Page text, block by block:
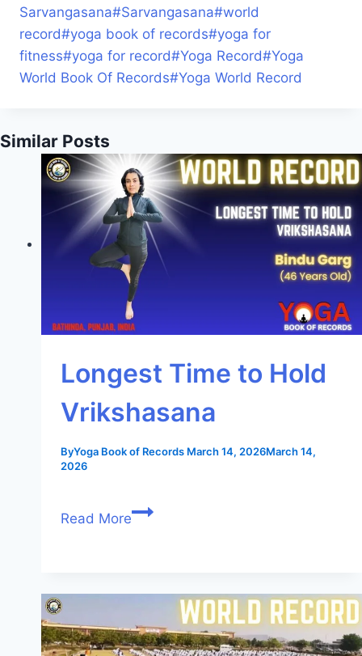
Sarvangasana#Sarvangasana#world
record#yoga book of records#yoga for
fitness#yoga for record#Yoga Record#Yoga
World Book Of Records#Yoga World Record
Similar Posts
Longest Time to Hold
Vrikshasana
ByYoga Book of Records March 14, 2026March 14,
2026
Read More